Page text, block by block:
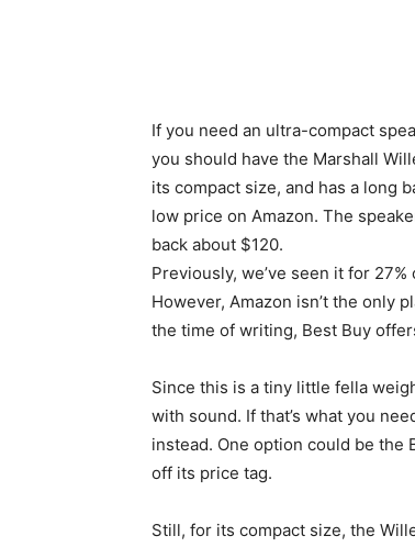
If you need an ultra-compact
you should have the Marshall
its compact size, and has a long
low price on Amazon. The
back about $120.
Previously, we’ve seen it for
However, Amazon isn’t the only
the time of writing, Best Buy
Since this is a tiny little fella
with sound. If that’s what you
instead. One option could be the
off its price tag.
Still, for its compact size, the